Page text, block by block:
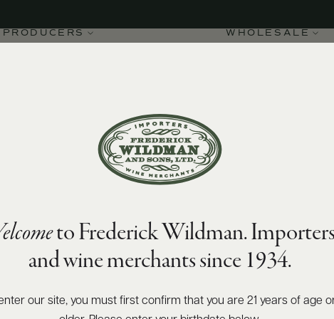
PRODUCERS WHOLESALE
IGT Pilùna 2023
90
points
to Frederick Wildman.
and wine merchants since 1934.
enter our site, you must first confirm that you are 21 years of age